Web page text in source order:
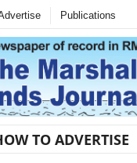
Publications
TO ADVERTISE